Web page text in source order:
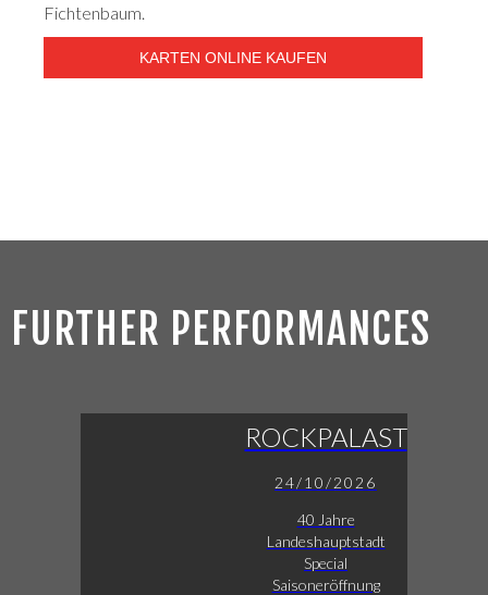
Fichtenbaum.
KARTEN ONLINE KAUFEN
FURTHER PERFORMANCES
ROCKPALAST
24/10/2026
40 Jahre
Landeshauptstadt
Special
Saisoneröffnung